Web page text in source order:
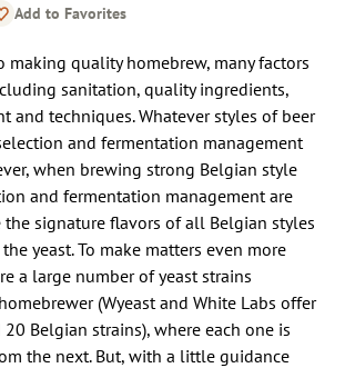
Add to Favorites
making quality homebrew, many factors
sanitation, quality ingredients,
and techniques. Whatever styles of beer
and fermentation management
when brewing strong Belgian style
and fermentation management are
the signature flavors of all Belgian styles
yeast. To make matters even more
a large number of yeast strains
(Wyeast and White Labs offer
Belgian strains), where each one is
the next. But, with a little guidance